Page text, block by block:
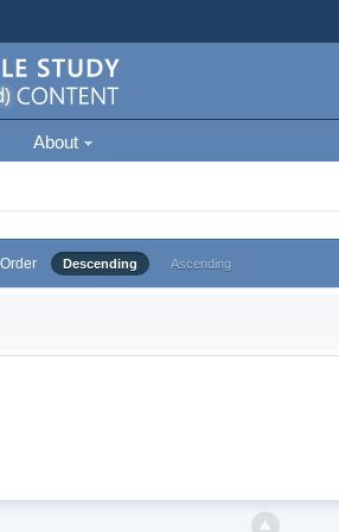
About
Order Descending Ascending